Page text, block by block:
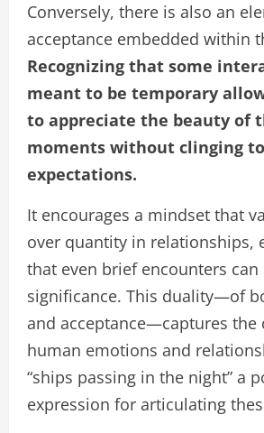
Conversely, there is also an
acceptance embedded within
Recognizing that some
meant to be temporary
to appreciate the beauty of
moments without clinging
expectations.
It encourages a mindset that
over quantity in relationships,
that even brief encounters can
significance. This duality—of
and acceptance—captures the
human emotions and
“ships passing in the night” a
expression for articulating